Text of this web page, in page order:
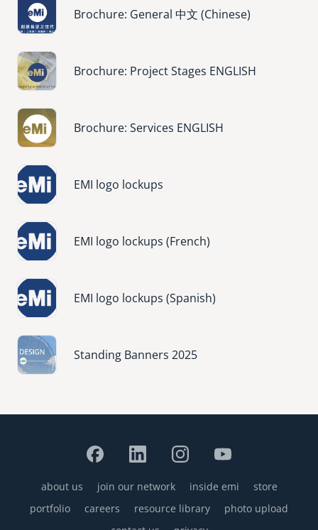
Brochure: General 中文 (Chinese)
Image
Brochure: Project Stages ENGLISH
Image
Brochure: Services ENGLISH
Image
EMI logo lockups
Image
EMI logo lockups (French)
Image
EMI logo lockups (Spanish)
Image
Standing Banners 2025
Footer
about us join our network inside emi
store
portfolio
careers resource library
photo upload